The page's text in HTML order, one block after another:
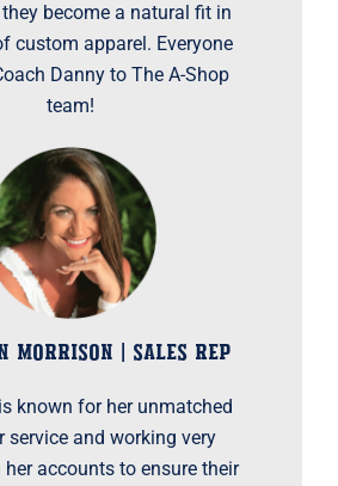
they become a natural fit in
custom apparel. Everyone
Danny to The A-Shop
team!
MORRISON | SALES REP
known for her unmatched
service and working very
accounts to ensure their